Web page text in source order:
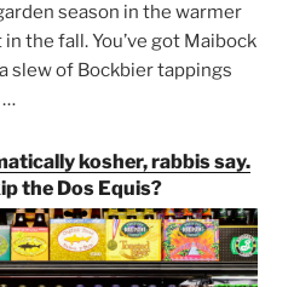
season in the warmer
the fall. You’ve got Maibock
slew of Bockbier tappings
…
kosher, rabbis say.
the Dos Equis?